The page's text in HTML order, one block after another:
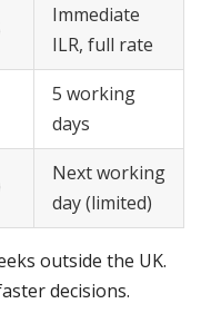
Immediate
ILR, full rate
5 working
days
Next working
day (limited)
outside the UK.
decisions.